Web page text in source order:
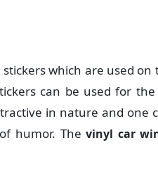
which are used on
can be used for
in nature and one
humor. Thevinyl car